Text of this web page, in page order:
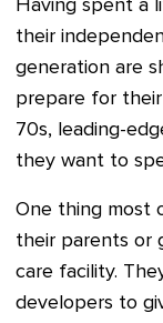
Having spent a
their
generation are
prepare for
70s, leading-
they want to
One thing most
their parents or
care facility.
developers to